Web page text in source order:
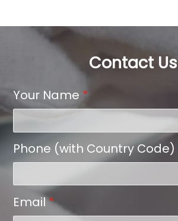
Contact Us
Your Name *
Phone (with Country Code)
Email*